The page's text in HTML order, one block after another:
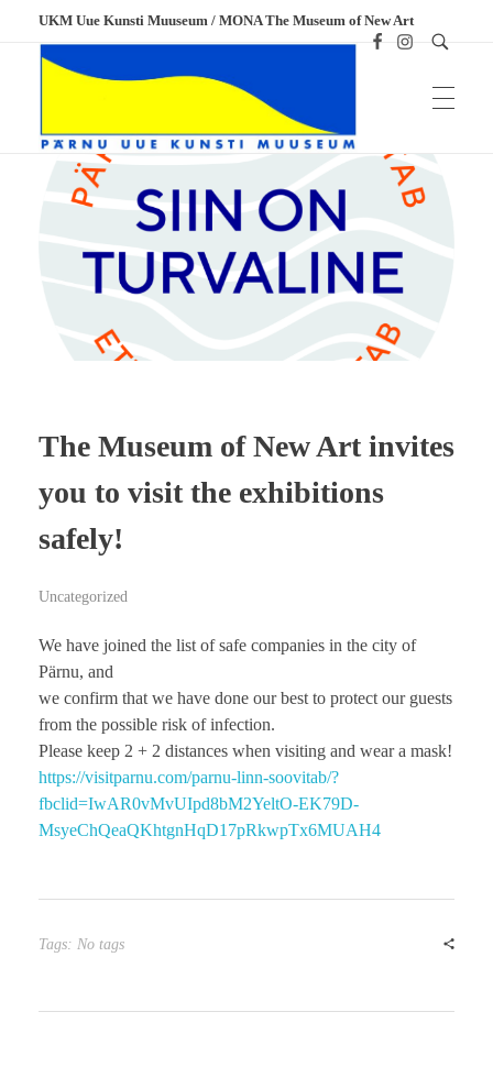
UKM Uue Kunsti Muuseum / MONA The Museum of New Art
The Museum of New Art invites
you to visit the exhibitions
safely!
Uncategorized
We have joined the list of safe companies in the city of
Pärnu, and
we confirm that we have done our best to protect our guests
from the possible risk of infection.
Please keep 2 + 2 distances when visiting and wear a mask!
https://visitparnu.com/parnu-linn-soovitab/?
fbclid=IwAR0vMvUIpd8bM2YeltO-EK79D-
MsyeChQeaQKhtgnHqD17pRkwpTx6MUAH4
Tags: No tags